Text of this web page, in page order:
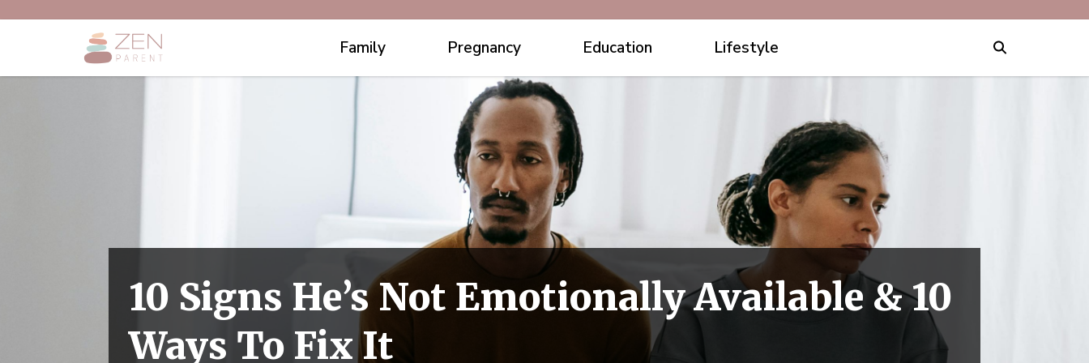
Family Pregnancy Education Lifestyle
10 Signs He’s Not Emotionally Available & 10
Ways To Fix It